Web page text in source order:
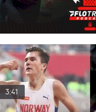
2022
3:41